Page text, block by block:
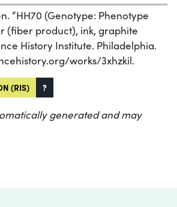
“HH70 (Genotype: Phenotype
(fiber product), ink, graphite
History Institute. Philadelphia.
works/3xhzkil.
(RIS) ?
generated and may